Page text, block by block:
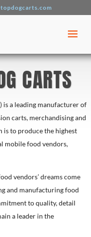
CARTS
is a leading manufacturer of
carts, merchandising and
is to produce the highest
mobile food vendors,
vendors’ dreams come
and manufacturing food
to quality, detail
a leader in the